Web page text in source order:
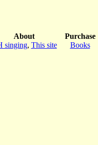
About
singing, This site
Purchase
Books